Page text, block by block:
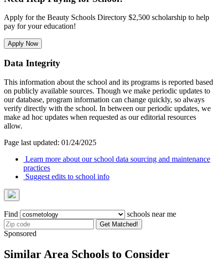
Apply for the Beauty Schools Directory $2,500 scholarship to help
pay for your education!
Apply Now
Data Integrity
This information about the school and its programs is reported based
on publicly available sources. Though we make periodic updates to
our database, program information can change quickly, so always
verify directly with the school. In between our periodic updates, we
make ad hoc updates when requested as our editorial resources
allow.
Page last updated: 01/24/2025
Learn more about our school data sourcing and maintenance
practices
Suggest edits to school info
Find schools near me
Get Matched!
Sponsored
Similar Area Schools to Consider